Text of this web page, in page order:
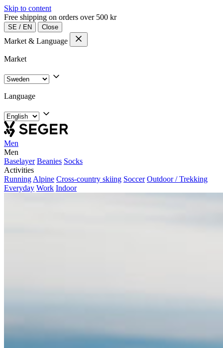
Skip to content
Free shipping on orders over 500 kr
SE / EN Close
Market & Language
Market
Language
Men
Men
Baselayer Beanies Socks
Activities
Running Alpine Cross-country skiing Soccer Outdoor / Trekking
Everyday Work Indoor